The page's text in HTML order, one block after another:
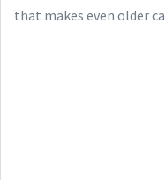
that makes even older